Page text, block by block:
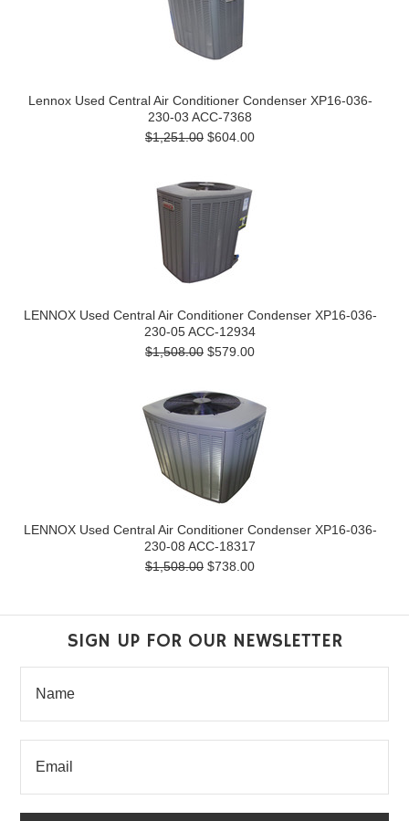
Lennox Used Central Air Conditioner Condenser XP16-036-
230-03 ACC-7368
$1,251.00 $604.00
LENNOX Used Central Air Conditioner Condenser XP16-036-
230-05 ACC-12934
$1,508.00 $579.00
LENNOX Used Central Air Conditioner Condenser XP16-036-
230-08 ACC-18317
$1,508.00 $738.00
SIGN UP FOR OUR NEWSLETTER